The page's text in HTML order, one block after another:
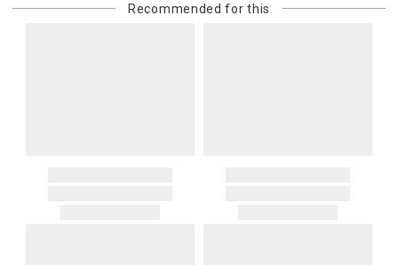
Recommended for this